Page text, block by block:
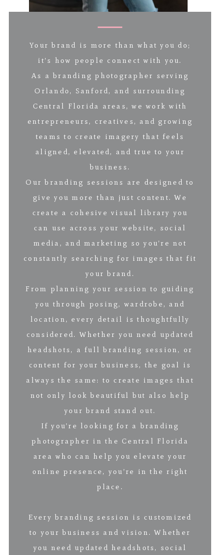
Your brand is more than what you do;
it’s how people connect with you.
As a branding photographer serving
Orlando, Sanford, and surrounding
Central Florida areas, we work with
entrepreneurs, creatives, and growing
teams to create imagery that feels
aligned, elevated, and true to your
business.
Our branding sessions are designed to
give you more than just content. We
create a cohesive visual library you
can use across your website, social
media, and marketing so you’re not
constantly searching for images that fit
your brand.
From planning your session to guiding
you through posing, wardrobe, and
location, every detail is thoughtfully
considered. Whether you need updated
headshots, a full branding session, or
content for your business, the goal is
always the same: to create images that
not only look beautiful but also help
your brand stand out.
If you’re looking for a branding
photographer in the Central Florida
area who can help you elevate your
online presence, you’re in the right
place.
Every branding session is customized
to your business and vision. Whether
you need updated headshots, social